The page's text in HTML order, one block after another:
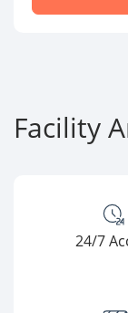
Facility
24/7